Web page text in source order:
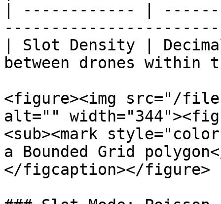
| ------------ |
| Slot Density |
between drones within
<figure><img src="/
alt=""
<sub><mark
a Bounded Grid
</figcaption></figure>